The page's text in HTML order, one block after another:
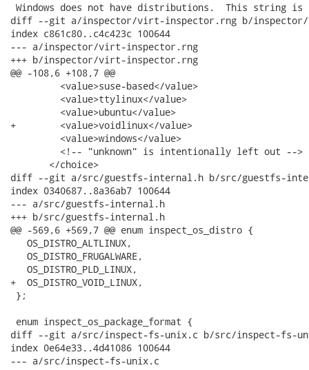
Windows does not have distributions.  This string is
diff --git a/inspector/virt-inspector.rng b/
index c861c80..c4c423c 100644
--- a/inspector/virt-inspector.rng
+++ b/inspector/virt-inspector.rng
@@ -108,6 +108,7 @@
         <value>suse-based</value>
         <value>ttylinux</value>
         <value>ubuntu</value>
+        <value>voidlinux</value>
         <value>windows</value>
         <!-- "unknown" is intentionally left out -->
       </choice>
diff --git a/src/guestfs-internal.h b/src/guestfs-
index 0340687..8a36ab7 100644
--- a/src/guestfs-internal.h
+++ b/src/guestfs-internal.h
@@ -569,6 +569,7 @@ enum inspect_os_distro {
   OS_DISTRO_ALTLINUX,
   OS_DISTRO_FRUGALWARE,
   OS_DISTRO_PLD_LINUX,
+  OS_DISTRO_VOID_LINUX,
};
enum inspect_os_package_format {
diff --git a/src/inspect-fs-unix.c b/src/inspect-fs-
index 0e64e33..4d41086 100644
--- a/src/inspect-fs-unix.c